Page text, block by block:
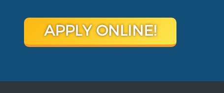
APPLY ONLINE!